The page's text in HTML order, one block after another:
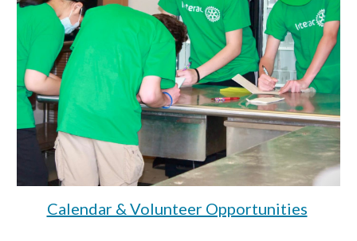
Calendar & Volunteer Opportunities